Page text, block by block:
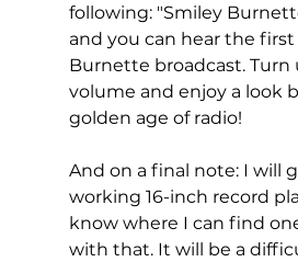
following: "Smiley
and you can hear the
Burnette broadcast. Turn
volume and enjoy a look
golden age of radio!
And on a final note: I will
working 16-inch record
know where I can find
with that. It will be a